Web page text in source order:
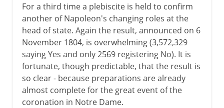
For a third time a plebiscite is held to confirm
another of Napoleon's changing roles at the
head of state. Again the result, announced on 6
November 1804, is overwhelming (3,572,329
saying Yes and only 2569 registering No). It is
fortunate, though predictable, that the result is
so clear - because preparations are already
almost complete for the great event of the
coronation in Notre Dame.